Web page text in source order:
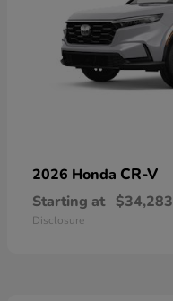
2026 Honda CR-V
Starting at $34,283
Disclosure